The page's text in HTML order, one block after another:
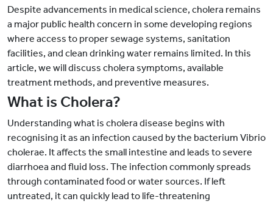
Despite advancements in medical science, cholera remains
a major public health concern in some developing regions
where access to proper sewage systems, sanitation
facilities, and clean drinking water remains limited. In this
article, we will discuss cholera symptoms, available
treatment methods, and preventive measures.
What is Cholera?
Understanding what is cholera disease begins with
recognising it as an infection caused by the bacterium Vibrio
cholerae. It affects the small intestine and leads to severe
diarrhoea and fluid loss. The infection commonly spreads
through contaminated food or water sources. If left
untreated, it can quickly lead to life-threatening